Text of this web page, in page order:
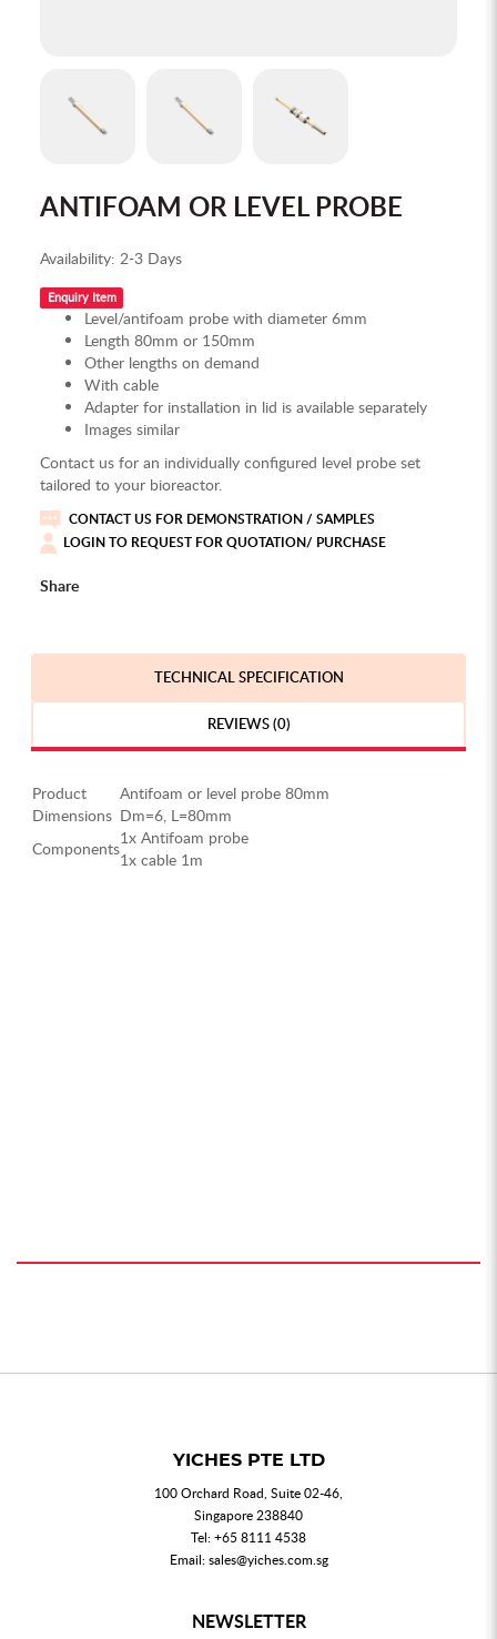
ANTIFOAM OR LEVEL PROBE
Availability: 2-3 Days
Enquiry Item
Level/antifoam probe with diameter 6mm
Length 80mm or 150mm
Other lengths on demand
With cable
Adapter for installation in lid is available separately
Images similar
Contact us for an individually configured level probe set
tailored to your bioreactor.
CONTACT US FOR DEMONSTRATION / SAMPLES
LOGIN TO REQUEST FOR QUOTATION/ PURCHASE
Share
TECHNICAL SPECIFICATION
REVIEWS (0)
Product
Antifoam or level probe 80mm
Dimensions Dm=6, L=80mm
Components
1x Antifoam probe
1x cable 1m
YICHES PTE LTD
100 Orchard Road, Suite 02-46,
Singapore 238840
Tel:+65 8111 4538
Email:sales@yiches.com.sg
NEWSLETTER